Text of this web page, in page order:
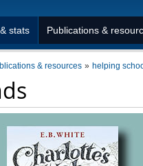
stats Publications &
& resources helping